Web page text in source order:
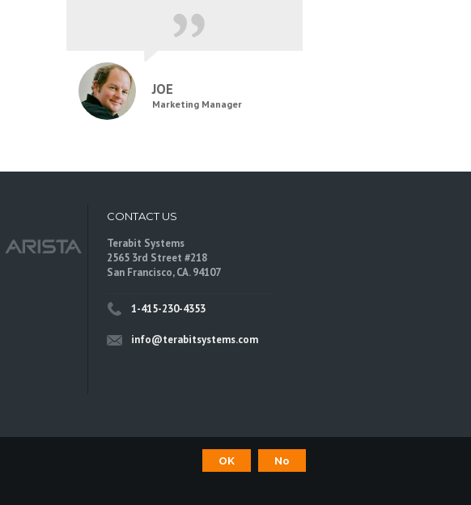
JOE
Marketing Manager
CONTACT US
Terabit Systems
2565 3rd Street #218
San Francisco, CA. 94107
1-415-230-4353
info@terabitsystems.com
, All rights reserved.
All logos are trademarks of their respective owners.
OK No